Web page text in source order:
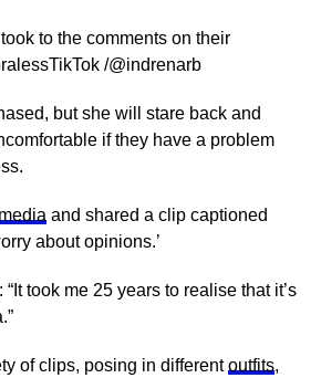
to the comments on their
/@indrenarb
but she will stare back and
if they have a problem
and shared a clip captioned
about opinions.’
took me 25 years to realise that it’s
of clips, posing in differentoutfits,